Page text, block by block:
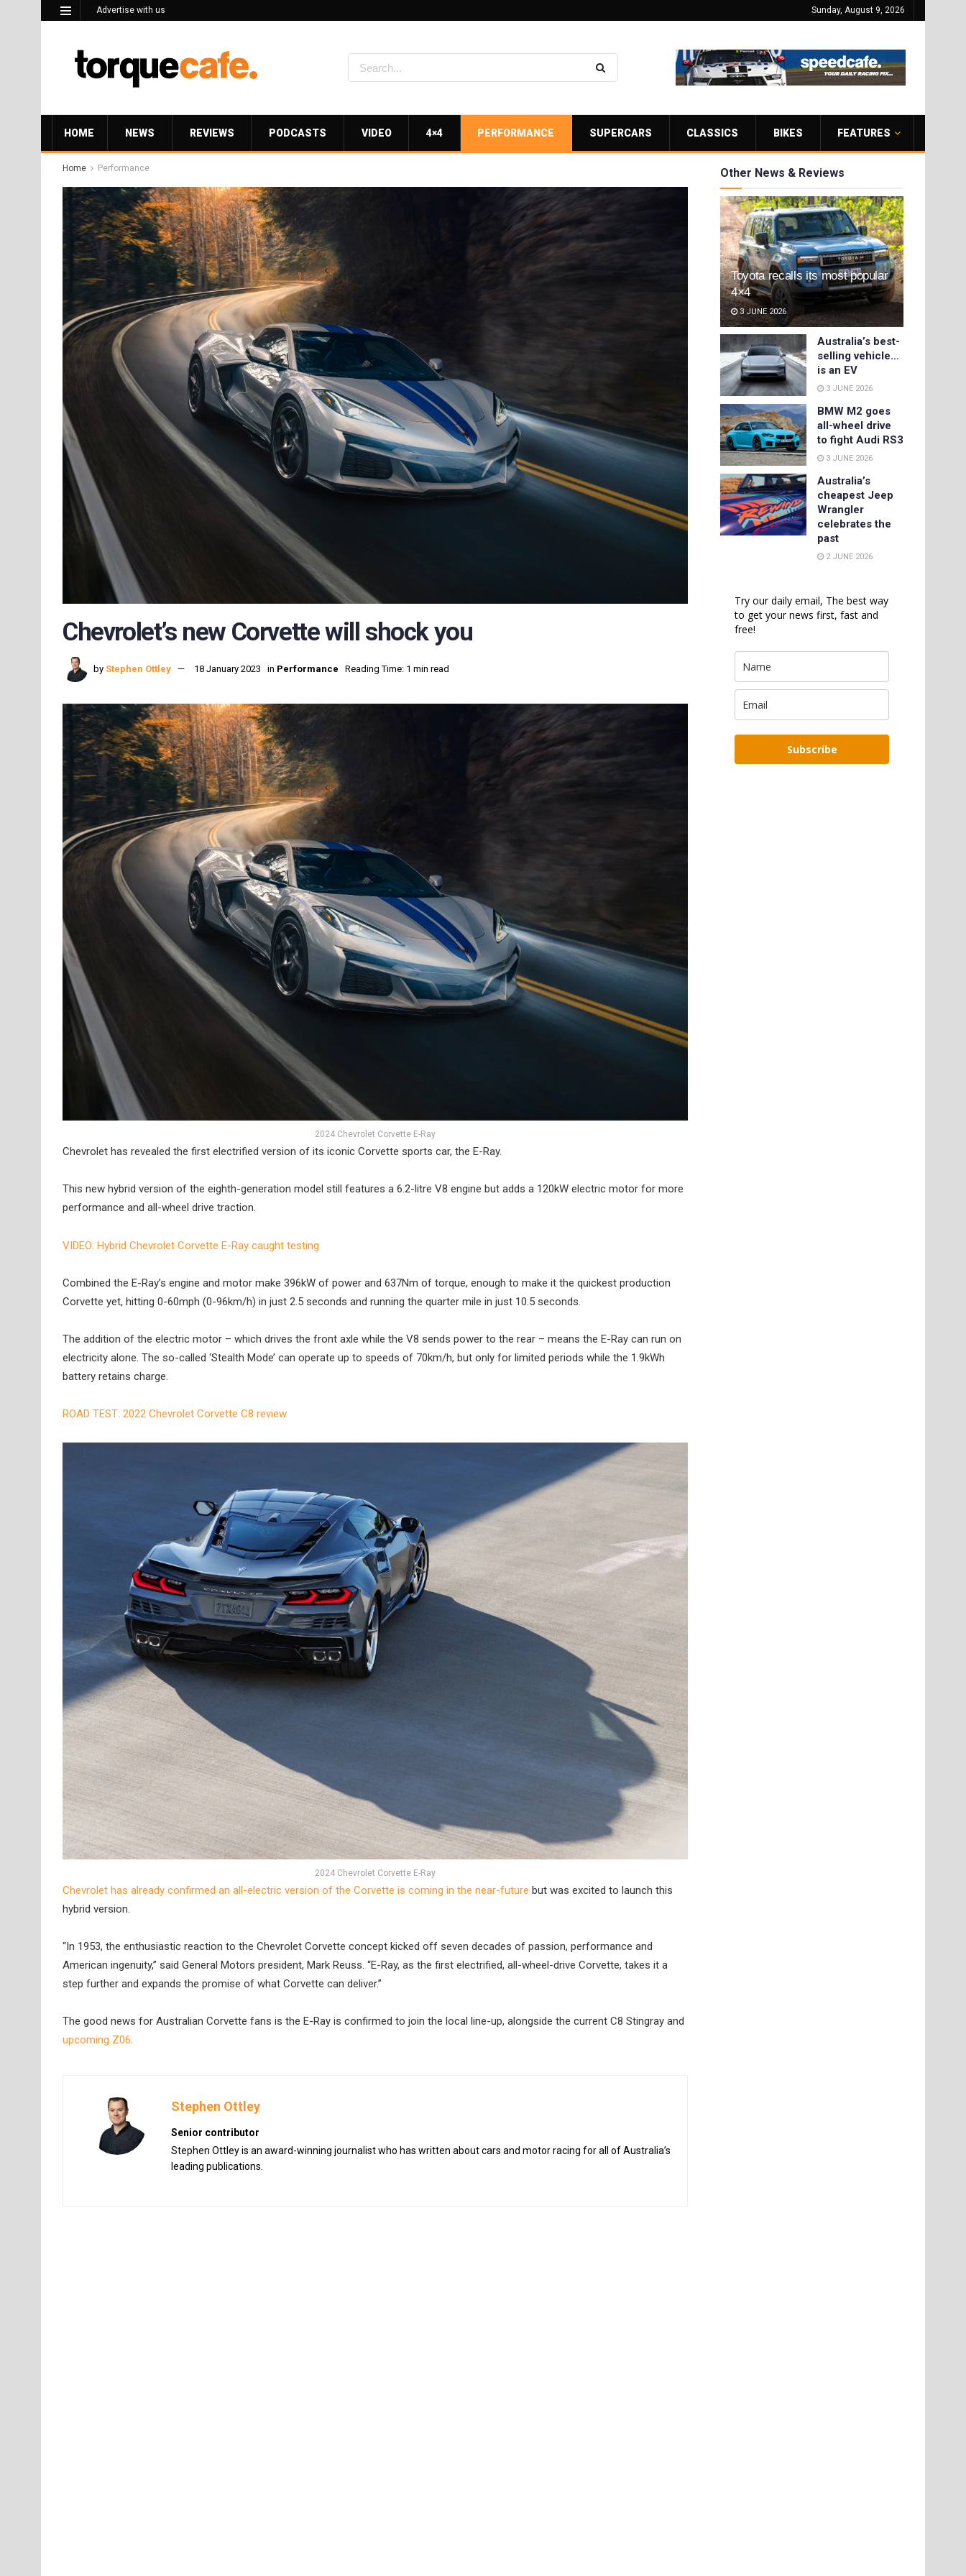
Advertise with us Sunday, August 9, 2026
HOME NEWS REVIEWS PODCASTS VIDEO 4×4 PERFORMANCE SUPERCARS CLASSICS BIKES FEATURES
Home Performance
Chevrolet’s new Corvette will shock you
by Stephen Ottley 18 January 2023 in Performance Reading Time: 1 min read
2024 Chevrolet Corvette E-Ray
Chevrolet has revealed the first electrified version of its iconic Corvette sports car, the E-Ray.
This new hybrid version of the eighth-generation model still features a 6.2-litre V8 engine but adds a 120kW electric motor for more
performance and all-wheel drive traction.
VIDEO: Hybrid Chevrolet Corvette E-Ray caught testing
Combined the E-Ray’s engine and motor make 396kW of power and 637Nm of torque, enough to make it the quickest production
Corvette yet, hitting 0-60mph (0-96km/h) in just 2.5 seconds and running the quarter mile in just 10.5 seconds.
The addition of the electric motor – which drives the front axle while the V8 sends power to the rear – means the E-Ray can run on
electricity alone. The so-called ‘Stealth Mode’ can operate up to speeds of 70km/h, but only for limited periods while the 1.9kWh
battery retains charge.
ROAD TEST: 2022 Chevrolet Corvette C8 review
2024 Chevrolet Corvette E-Ray
Chevrolet has already confirmed an all-electric version of the Corvette is coming in the near-future but was excited to launch this
hybrid version.
“In 1953, the enthusiastic reaction to the Chevrolet Corvette concept kicked off seven decades of passion, performance and
American ingenuity,” said General Motors president, Mark Reuss. “E-Ray, as the first electrified, all-wheel-drive Corvette, takes it a
step further and expands the promise of what Corvette can deliver.”
The good news for Australian Corvette fans is the E-Ray is confirmed to join the local line-up, alongside the current C8 Stingray and
upcoming Z06.
Stephen Ottley
Senior contributor
Stephen Ottley is an award-winning journalist who has written about cars and motor racing for all of Australia’s
leading publications.
Other News & Reviews
Toyota recalls its most popular
4×4
3 JUNE 2026
Australia’s best-
selling vehicle…
is an EV
3 JUNE 2026
BMW M2 goes
all-wheel drive
to fight Audi RS3
3 JUNE 2026
Australia’s
cheapest Jeep
Wrangler
celebrates the
past
2 JUNE 2026
Try our daily email, The best way
to get your news first, fast and
free!
Subscribe